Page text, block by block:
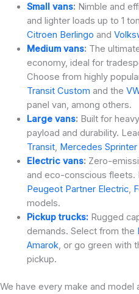
Small vans: Nimble and
and lighter loads up to 1
Citroen Berlingo and
Medium vans: The
economy, ideal for
Choose from highly
Transit Custom and the
panel van, among others.
Large vans: Built for
payload and durability.
Transit, Mercedes Sprinter
Electric vans: Zero-
and eco-conscious fleets.
Peugeot Partner Electric,
models.
Pickup trucks:Rugged
demands. Select from the
Amarok, or go green with
pickup.
We have every make and model